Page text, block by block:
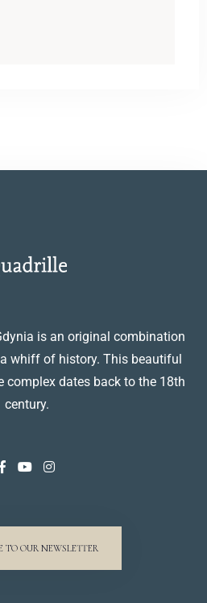
is an original combination
whiff of history. This beautiful
complex dates back to the 18th
century.
TO OUR NEWSLETTER